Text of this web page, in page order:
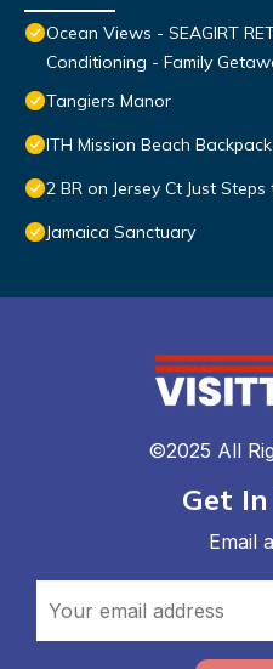
Ocean Views - SEAGIRT
Conditioning - Family
Tangiers Manor
ITH Mission Beach
2 BR on Jersey Ct Just
Jamaica Sanctuary
©2025 All
Get
Email